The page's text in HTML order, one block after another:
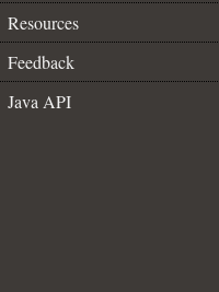
Resources
Feedback
Java API